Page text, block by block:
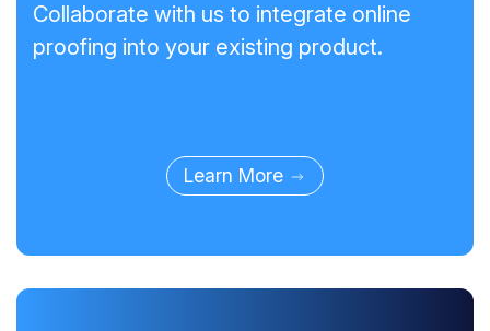
Collaborate with us to integrate online
proofing into your existing product.
Learn More